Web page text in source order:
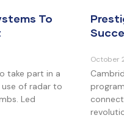
To
take part in a
of radar to
Led
October